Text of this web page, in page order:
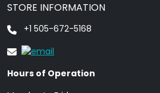
STORE INFORMATION
+1 505-672-5168
Hours of Operation